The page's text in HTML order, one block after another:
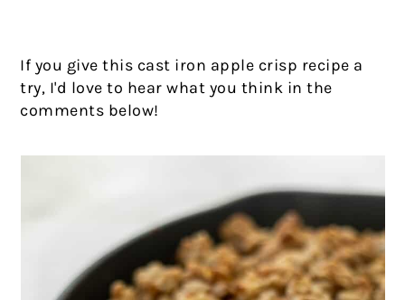
If you give this cast iron apple crisp recipe a
try, I'd love to hear what you think in the
comments below!